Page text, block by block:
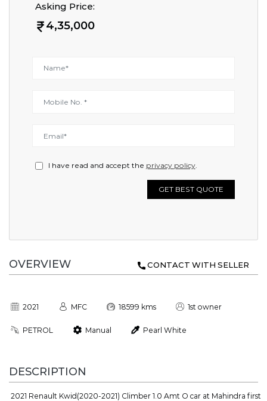
Asking Price:
4,35,000
I have read and accept the privacy policy.
GET BEST QUOTE
OVERVIEW CONTACT WITH SELLER
2021 MFC 18599 kms 1st owner
PETROL Manual Pearl White
DESCRIPTION
2021 Renault Kwid(2020-2021) Climber 1.0 Amt O car at Mahindra first